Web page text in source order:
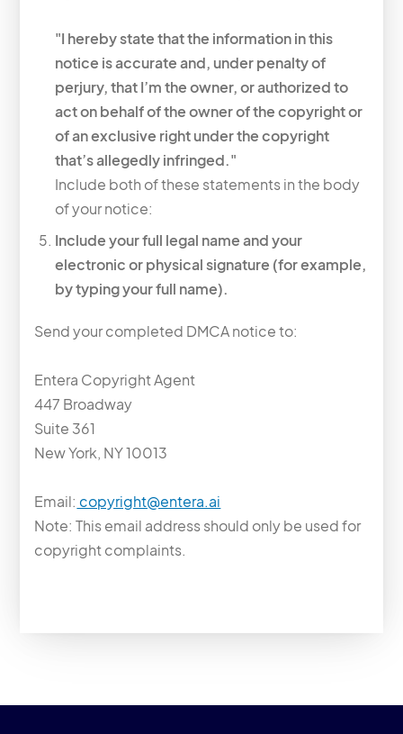
"I hereby state that the information in this
notice is accurate and, under penalty of
perjury, that I’m the owner, or authorized to
act on behalf of the owner of the copyright or
of an exclusive right under the copyright
that’s allegedly infringed."
Include both of these statements in the body
of your notice:
Include your full legal name and your
electronic or physical signature (for example,
by typing your full name).
Send your completed DMCA notice to:
Entera Copyright Agent
447 Broadway
Suite 361
New York, NY 10013
Email: copyright@entera.ai
Note: This email address should only be used for
copyright complaints.